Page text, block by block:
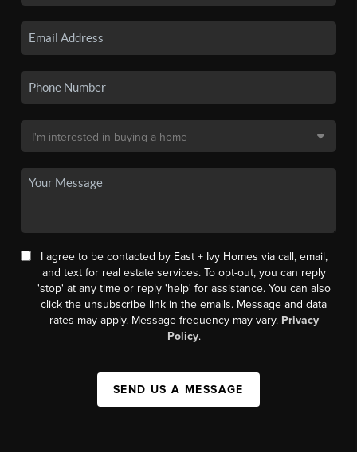
I agree to be contacted by East + Ivy Homes via call, email,
and text for real estate services. To opt-out, you can reply
'stop' at any time or reply 'help' for assistance. You can also
click the unsubscribe link in the emails. Message and data
rates may apply. Message frequency may vary. Privacy
Policy.
SEND US A MESSAGE